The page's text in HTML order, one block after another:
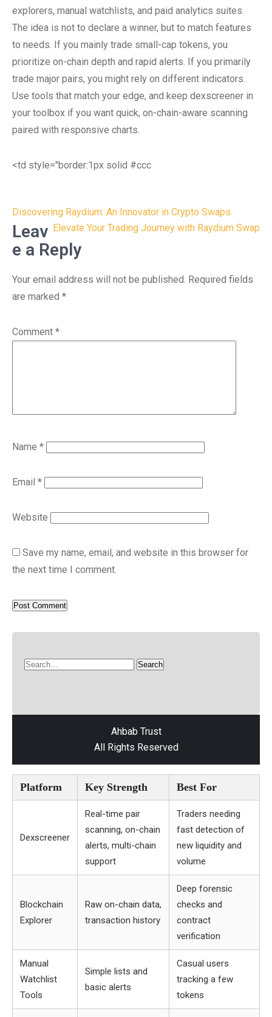
explorers, manual watchlists, and paid analytics suites.
The idea is not to declare a winner, but to match features
to needs. If you mainly trade small-cap tokens, you
prioritize on-chain depth and rapid alerts. If you primarily
trade major pairs, you might rely on different indicators.
Use tools that match your edge, and keep dexscreener in
your toolbox if you want quick, on-chain-aware scanning
paired with responsive charts.
<td style="border:1px solid #ccc
Post
navigation
Discovering Raydium: An Innovator in Crypto Swaps
Elevate Your Trading Journey with Raydium Swap
Leav
e a Reply
Your email address will not be published. Required fields
are marked *
Comment *
Name *
Email *
Website
Save my name, email, and website in this browser for
the next time I comment.
Ahbab Trust
All Rights Reserved
Platform Key Strength Best For
Dexscreener
Real-time pair
scanning, on-chain
alerts, multi-chain
support
Traders needing
fast detection of
new liquidity and
volume
Blockchain
Explorer
Raw on-chain data,
transaction history
Deep forensic
checks and
contract
verification
Manual
Watchlist
Tools
Simple lists and
basic alerts
Casual users
tracking a few
tokens